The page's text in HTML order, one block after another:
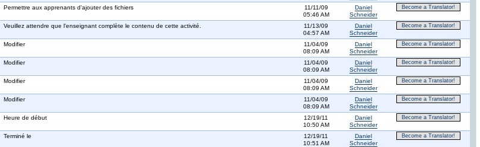
Permettre aux apprenants d'ajouter des fichiers
11/11/09
05:46 AM
Daniel
Schneider
Become a Translator!
Veuillez attendre que l'enseignant complète le contenu de cette activité.
11/13/09
04:57 AM
Daniel
Schneider
Become a Translator!
Modifier
11/04/09
08:09 AM
Daniel
Schneider
Become a Translator!
Modifier
11/04/09
08:09 AM
Daniel
Schneider
Become a Translator!
Modifier
11/04/09
08:09 AM
Daniel
Schneider
Become a Translator!
Modifier
11/04/09
08:09 AM
Daniel
Schneider
Become a Translator!
Heure de début
12/19/11
10:50 AM
Daniel
Schneider
Become a Translator!
Terminé le
12/19/11
10:51 AM
Daniel
Schneider
Become a Translator!